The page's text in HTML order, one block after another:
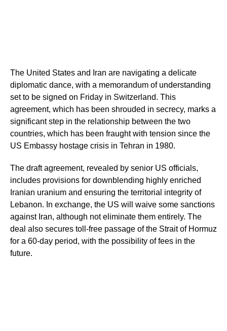
The United States and Iran are navigating a delicate
diplomatic dance, with a memorandum of understanding
set to be signed on Friday in Switzerland. This
agreement, which has been shrouded in secrecy, marks a
significant step in the relationship between the two
countries, which has been fraught with tension since the
US Embassy hostage crisis in Tehran in 1980.
The draft agreement, revealed by senior US officials,
includes provisions for downblending highly enriched
Iranian uranium and ensuring the territorial integrity of
Lebanon. In exchange, the US will waive some sanctions
against Iran, although not eliminate them entirely. The
deal also secures toll-free passage of the Strait of Hormuz
for a 60-day period, with the possibility of fees in the
future.